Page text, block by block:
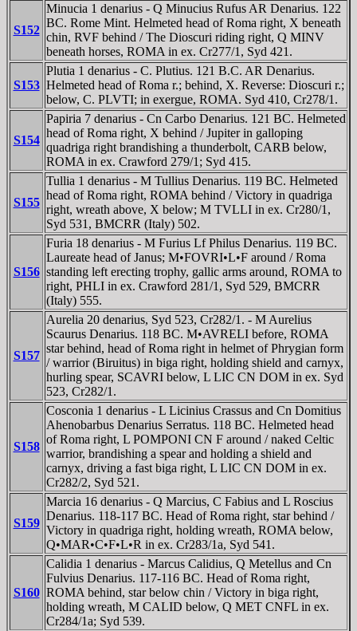
S152
Minucia 1 denarius - Q Minucius Rufus AR Denarius. 122
BC. Rome Mint. Helmeted head of Roma right, X beneath
chin, RVF behind / The Dioscuri riding right, Q MINV
beneath horses, ROMA in ex. Cr277/1, Syd 421.
S153
Plutia 1 denarius - C. Plutius. 121 B.C. AR Denarius.
Helmeted head of Roma r.; behind, X. Reverse: Dioscuri r.;
below, C. PLVTI; in exergue, ROMA. Syd 410, Cr278/1.
S154
Papiria 7 denarius - Cn Carbo Denarius. 121 BC. Helmeted
head of Roma right, X behind / Jupiter in galloping
quadriga right brandishing a thunderbolt, CARB below,
ROMA in ex. Crawford 279/1; Syd 415.
S155
Tullia 1 denarius - M Tullius Denarius. 119 BC. Helmeted
head of Roma right, ROMA behind / Victory in quadriga
right, wreath above, X below; M TVLLI in ex. Cr280/1,
Syd 531, BMCRR (Italy) 502.
S156
Furia 18 denarius - M Furius Lf Philus Denarius. 119 BC.
Laureate head of Janus; M•FOVRI•L•F around / Roma
standing left erecting trophy, gallic arms around, ROMA to
right, PHLI in ex. Crawford 281/1, Syd 529, BMCRR
(Italy) 555.
S157
Aurelia 20 denarius, Syd 523, Cr282/1. - M Aurelius
Scaurus Denarius. 118 BC. M•AVRELI before, ROMA
star behind, head of Roma right in helmet of Phrygian form
/ warrior (Biruitus) in biga right, holding shield and carnyx,
hurling spear, SCAVRI below, L LIC CN DOM in ex. Syd
523, Cr282/1.
S158
Cosconia 1 denarius - L Licinius Crassus and Cn Domitius
Ahenobarbus Denarius Serratus. 118 BC. Helmeted head
of Roma right, L POMPONI CN F around / naked Celtic
warrior, brandishing a spear and holding a shield and
carnyx, driving a fast biga right, L LIC CN DOM in ex.
Cr282/2, Syd 521.
S159
Marcia 16 denarius - Q Marcius, C Fabius and L Roscius
Denarius. 118-117 BC. Head of Roma right, star behind /
Victory in quadriga right, holding wreath, ROMA below,
Q•MAR•C•F•L•R in ex. Cr283/1a, Syd 541.
S160
Calidia 1 denarius - Marcus Calidius, Q Metellus and Cn
Fulvius Denarius. 117-116 BC. Head of Roma right,
ROMA behind, star below chin / Victory in biga right,
holding wreath, M CALID below, Q MET CNFL in ex.
Cr284/1a; Syd 539.